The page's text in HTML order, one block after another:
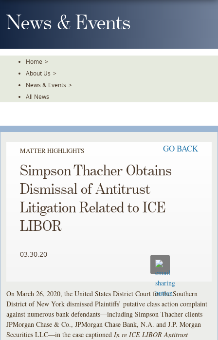
To
TheNews & Events
Home >
About Us >
News & Events >
All News
MATTER HIGHLIGHTS GO BACK
Simpson Thacher Obtains
Dismissal of Antitrust
Litigation Related to ICE
LIBOR
03.30.20
On March 26, 2020, the United States District Court for the Southern
District of New York dismissed Plaintiffs’ putative class action complaint
against numerous bank defendants—including Simpson Thacher clients
JPMorgan Chase & Co., JPMorgan Chase Bank, N.A. and J.P. Morgan
Securities LLC—in the case captioned In re ICE LIBOR Antitrust